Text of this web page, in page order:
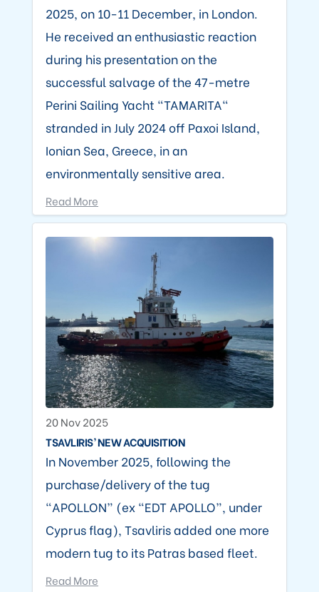
2025, on 10-11 December, in London.
He received an enthusiastic reaction
during his presentation on the
successful salvage of the 47-metre
Perini Sailing Yacht "TAMARITA"
stranded in July 2024 off Paxoi Island,
Ionian Sea, Greece, in an
environmentally sensitive area.
Read More
20 Nov 2025
TSAVLIRIS’ NEW ACQUISITION
In November 2025, following the
purchase/delivery of the tug
“APOLLON” (ex “EDT APOLLO”, under
Cyprus flag), Tsavliris added one more
modern tug to its Patras based fleet.
Read More